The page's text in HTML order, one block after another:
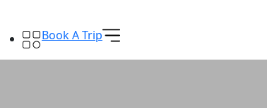
Book A Trip